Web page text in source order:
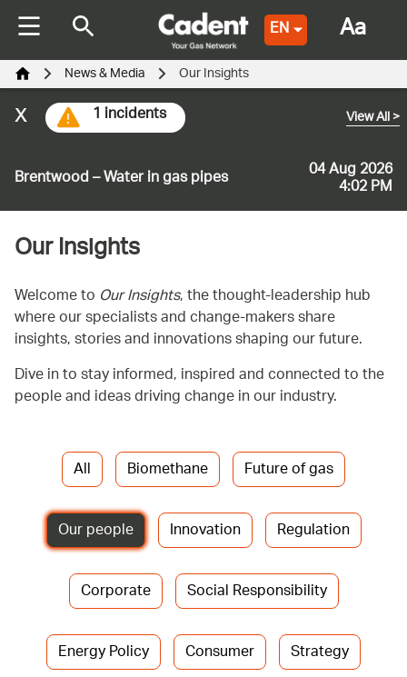
EN
Brentwood – Water in gas pipes 04 Aug 2026
4:02 PM
View All>
1 incidents
x
News & Media Our Insights
Our Insights
Welcome to Our Insights, the thought-leadership hub
where our specialists and change-makers share
insights, stories and innovations shaping our future.
Dive in to stay informed, inspired and connected to the
people and ideas driving change in our industry.
All Biomethane
Future of gas
Our people
Innovation
Regulation
Corporate
Social Responsibility
Energy Policy
Consumer
Strategy
Aa